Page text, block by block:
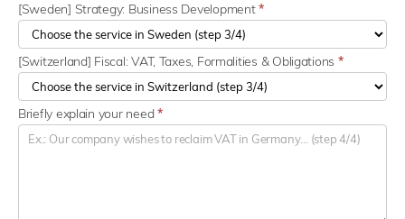
[Sweden] Strategy: Business Development*
[Switzerland] Fiscal: VAT, Taxes, Formalities & Obligations *
Briefly explain your need *